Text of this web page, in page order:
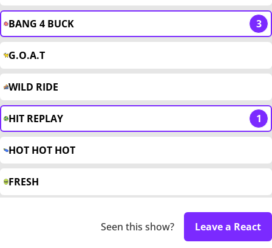
BANG 4 BUCK 3
G.O.A.T
WILD RIDE
HIT REPLAY 1
HOT HOT HOT
FRESH
Seen this show? Leave a React